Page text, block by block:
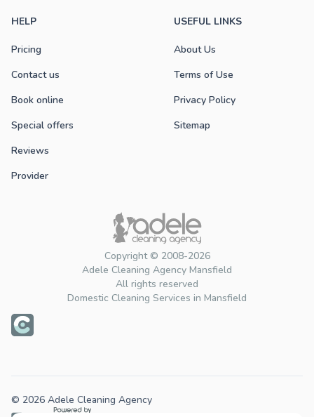
Copyright © 2008-2026
Adele Cleaning Agency Mansfield
All rights reserved
Domestic Cleaning Services in Mansfield
HELP
Pricing
Contact us
Book online
Special offers
Reviews
Provider
USEFUL LINKS
About Us
Terms of Use
Privacy Policy
Sitemap
© 2026 Adele Cleaning Agency